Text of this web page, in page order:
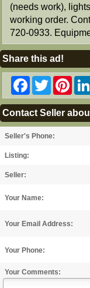
(needs work),
working order.
720-0933.
Share this ad!
Facebook
Twitter
Contact Seller
Seller's Phone:
Listing:
Seller:
Your Name:
Your Email Address:
Your Phone:
Your Comments: